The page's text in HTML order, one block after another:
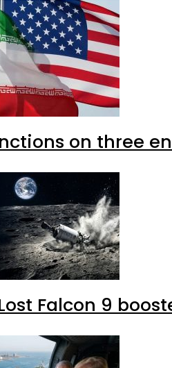
on three
Lost Falcon 9